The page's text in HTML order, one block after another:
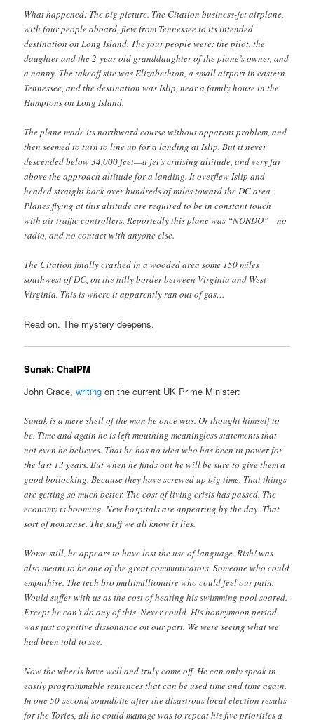
What happened: The big picture. The Citation business-jet airplane,
with four people aboard, flew from Tennessee to its intended
destination on Long Island. The four people were: the pilot, the
daughter and the 2-year-old granddaughter of the plane’s owner, and
a nanny. The takeoff site was Elizabethton, a small airport in eastern
Tennessee, and the destination was Islip, near a family house in the
Hamptons on Long Island.
The plane made its northward course without apparent problem, and
then seemed to turn to line up for a landing at Islip. But it never
descended below 34,000 feet—a jet’s cruising altitude, and very far
above the approach altitude for a landing. It overflew Islip and
headed straight back over hundreds of miles toward the DC area.
Planes flying at this altitude are required to be in constant touch
with air traffic controllers. Reportedly this plane was “NORDO”—no
radio, and no contact with anyone else.
The Citation finally crashed in a wooded area some 150 miles
southwest of DC, on the hilly border between Virginia and West
Virginia. This is where it apparently ran out of gas…
Read on. The mystery deepens.
Sunak: ChatPM
John Crace,writing on the current UK Prime Minister:
Sunak is a mere shell of the man he once was. Or thought himself to
be. Time and again he is left mouthing meaningless statements that
not even he believes. That he has no idea who has been in power for
the last 13 years. But when he finds out he will be sure to give them a
good bollocking. Because they have screwed up big time. That things
are getting so much better. The cost of living crisis has passed. The
economy is booming. New hospitals are appearing by the day. That
sort of nonsense. The stuff we all know is lies.
Worse still, he appears to have lost the use of language. Rish! was
also meant to be one of the great communicators. Someone who could
empathise. The tech bro multimillionaire who could feel our pain.
Would suffer with us as the cost of heating his swimming pool soared.
Except he can’t do any of this. Never could. His honeymoon period
was just cognitive dissonance on our part. We were seeing what we
had been told to see.
Now the wheels have well and truly come off. He can only speak in
easily programmable sentences that can be used time and time again.
In one 50-second soundbite after the disastrous local election results
for the Tories, all he could manage was to repeat his five priorities a